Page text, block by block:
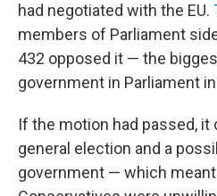
had negotiated with the EU.
members of Parliament
432 opposed it — the
government in Parliament
If the motion had passed, it
general election and a
government — which